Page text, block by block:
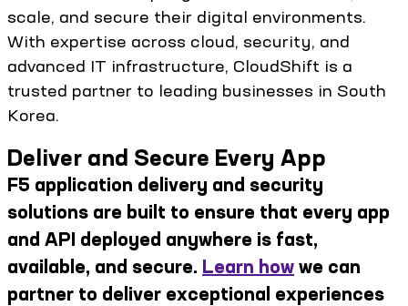
scale, and secure their digital environments.
With expertise across cloud, security, and
advanced IT infrastructure, CloudShift is a
trusted partner to leading businesses in South
Korea.
Deliver and Secure Every App
F5 application delivery and security
solutions are built to ensure that every app
and API deployed anywhere is fast,
available, and secure. Learn how we can
partner to deliver exceptional experiences